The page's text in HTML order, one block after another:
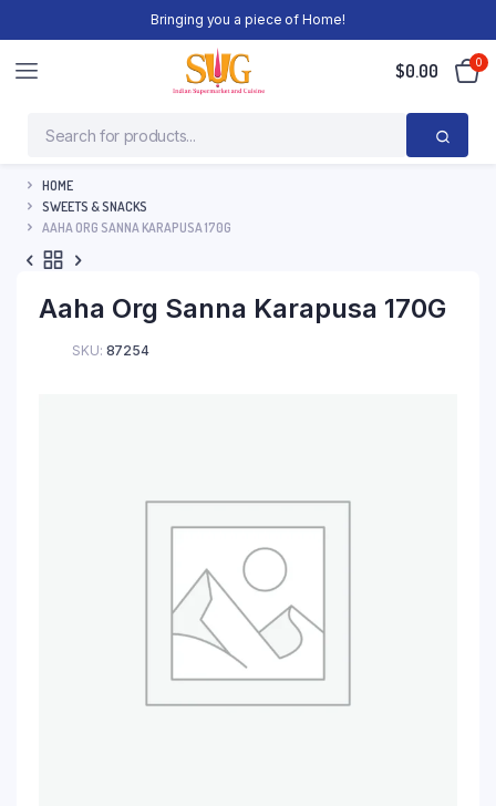
Bringing you a piece of Home!
$0.00 0
HOME
SWEETS & SNACKS
AAHA ORG SANNA KARAPUSA 170G
Aaha Org Sanna Karapusa 170G
SKU: 87254